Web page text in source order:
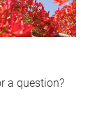
a question?